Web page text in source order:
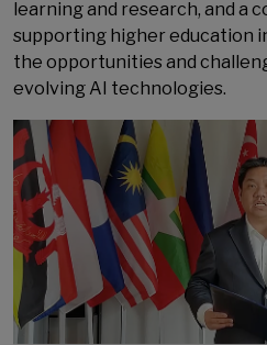
learning and research, and a
supporting higher education
the opportunities and
evolving AI technologies.